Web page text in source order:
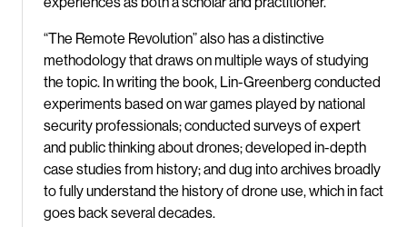
“The Remote Revolution” also has a distinctive
methodology that draws on multiple ways of studying
the topic. In writing the book, Lin-Greenberg conducted
experiments based on war games played by national
security professionals; conducted surveys of expert
and public thinking about drones; developed in-depth
case studies from history; and dug into archives broadly
to fully understand the history of drone use, which in fact
goes back several decades.